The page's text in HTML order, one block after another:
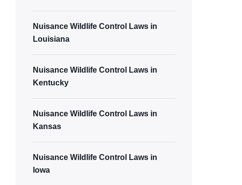
Nuisance Wildlife Control Laws in
Louisiana
Nuisance Wildlife Control Laws in
Kentucky
Nuisance Wildlife Control Laws in
Kansas
Nuisance Wildlife Control Laws in
Iowa